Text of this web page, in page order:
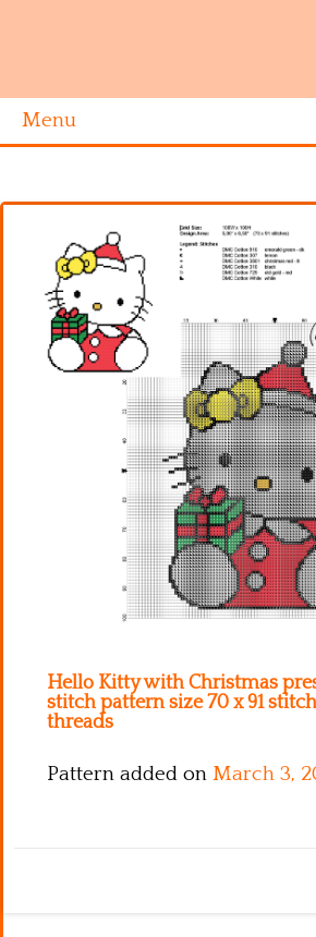
Menu
Alphabet
Disney
Videogames
Kitchen
Hello Kitty with Christmas
stitch pattern size 70 x 91
threads
Pattern added on March 3,